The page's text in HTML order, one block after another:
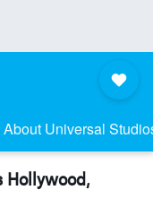
About Universal
Hollywood,